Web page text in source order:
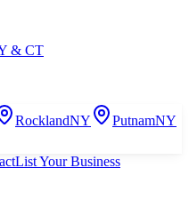
& CT
RocklandNY PutnamNY
List Your Business